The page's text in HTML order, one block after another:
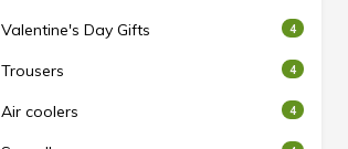
Valentine's Day Gifts 4
Trousers 4
Air coolers 4